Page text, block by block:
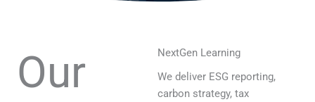
Our
NextGen Learning
We deliver ESG reporting,
carbon strategy, tax